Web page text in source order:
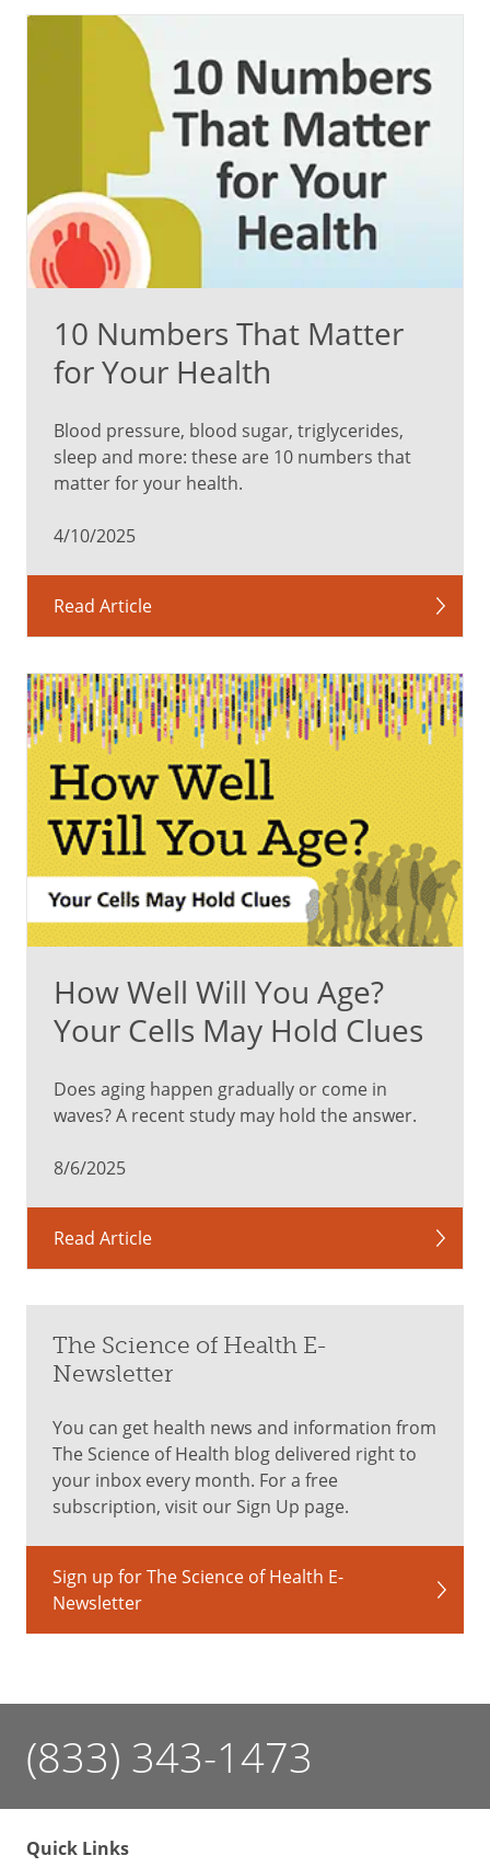
a
behind
the
iris
–
and
appear
squiggly
veils.
They
may
be
more
noticeable
certain
lighting,
such
bright,
you’re
looking
if
you’re
wall
indoors.”
Linda
,
ophthalmologist
Institute
for
10 Numbers That Matter
for Your Health
Blood pressure, blood sugar, triglycerides,
sleep and more: these are 10 numbers that
matter for your health.
4/10/2025
Read Article
How Well Will You Age?
Your Cells May Hold Clues
Does aging happen gradually or come in
waves? A recent study may hold the answer.
8/6/2025
Read Article
The Science of Health E-
Newsletter
You can get health news and information from
The Science of Health blog delivered right to
your inbox every month. For a free
subscription, visit our Sign Up page.
Sign up for The Science of Health E-
Newsletter
(833) 343-1473
Quick Links